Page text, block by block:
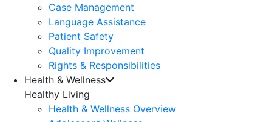
Case Management
Language Assistance
Patient Safety
Quality Improvement
Rights & Responsibilities
Health & Wellness
Healthy Living
Health & Wellness Overview